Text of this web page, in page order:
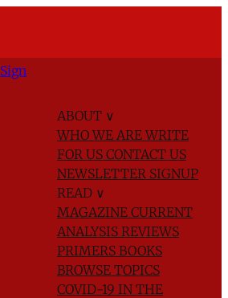
ABOUT ∨
WHO WE AREWRITE
FOR US CONTACT US
NEWSLETTER SIGNUP
READ ∨
MAGAZINE CURRENT
ANALYSIS REVIEWS
PRIMERS BOOKS
BROWSE TOPICS
COVID-19 IN THE
Sign